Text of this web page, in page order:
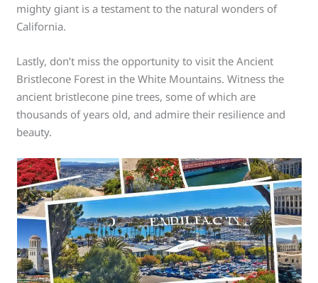
mighty giant is a testament to the natural wonders of
California.
Lastly, don’t miss the opportunity to visit the Ancient
Bristlecone Forest in the White Mountains. Witness the
ancient bristlecone pine trees, some of which are
thousands of years old, and admire their resilience and
beauty.